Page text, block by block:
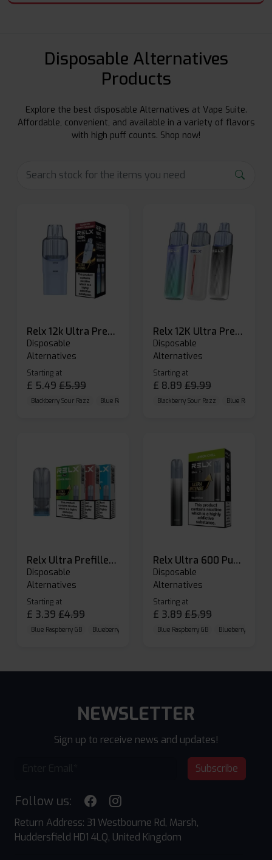
Disposable Alternatives
Products
Explore the best disposable Alternatives at Vape Suite.
Affordable, convenient, and available in a variety of flavors
with high puff counts. Shop now!
Relx 12k Ultra Prefilled Pods
Disposable
Alternatives
Starting at
£ 5.49 £5.99
Blackberry Sour Razz Blue Raspberry GB Blue Razz Lemon
Relx 12K Ultra Prefilled Pod Kit
Disposable
Alternatives
Starting at
£ 8.89 £9.99
Blackberry Sour Razz Blue Raspberry
Relx Ultra Prefilled Pods
Disposable
Alternatives
Starting at
£ 3.39 £4.99
Blue Raspberry GB Blueberry Sour Raspberry Cherry Cola
Relx Ultra 600 Puffs Prefilled Pod Kit
Disposable
Alternatives
Starting at
£ 3.89 £5.99
Blue Raspberry GB Blueberry Sour
NEWSLETTER
Sign up to receive news and updates!
Subscribe
Follow us:
Return Address: 31 Westbourne Rd, Marsh,
Huddersfield HD1 4LQ, United Kingdom